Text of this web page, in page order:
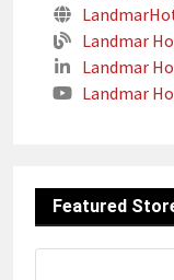
Landmar
Landmar
Landmar
Featured